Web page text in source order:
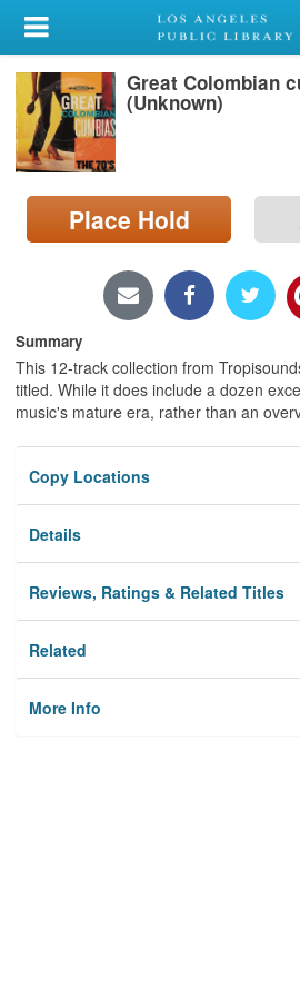
My Account
Library Card
Sign In
Search
Locations/Hours (external
Great Colombian
(Unknown)
Place Hold
Summary
This 12-track collection from
titled. While it does include a dozen
music's mature era, rather than an
Copy Locations
Details
Reviews, Ratings & Related Titles
Related
More Info